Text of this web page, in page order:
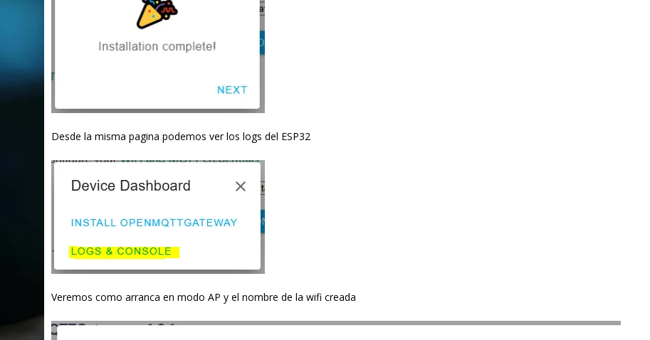
Desde la misma pagina podemos ver los logs del ESP32
Veremos como arranca en modo AP y el nombre de la wifi creada